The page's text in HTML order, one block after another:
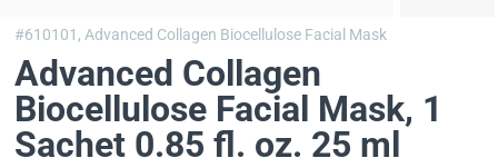
#610101,Advanced Collagen Biocellulose Facial Mask
Advanced Collagen
Biocellulose Facial Mask, 1
Sachet 0.85 fl. oz. 25 ml